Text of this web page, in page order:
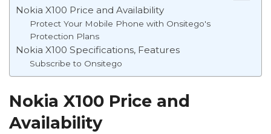
Nokia X100 Price and Availability
Protect Your Mobile Phone with Onsitego's
Protection Plans
Nokia X100 Specifications, Features
Subscribe to Onsitego
Nokia X100 Price and
Availability